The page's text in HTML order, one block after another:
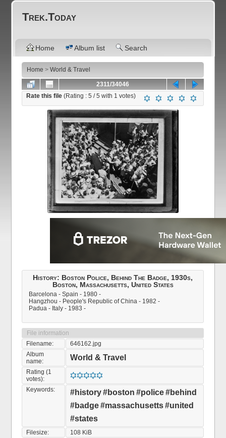
Trek.Today
Home Album list Search
Home >World & Travel
2311/34046
Rate this file(Rating :5 / 5 with 1 votes)
History: Boston Police, Behind The Badge, 1930s,
Boston, Massachusetts, United States
Barcelona - Spain - 1980 -
Hangzhou - People's Republic of China - 1982 -
Padua - Italy - 1983 -
File information
Filename:
646162.jpg
Album
name:
World & Travel
Rating (1
votes):
Keywords:
#history#boston #police#behind
#badge#massachusetts#united
#states
Filesize:
108 KiB